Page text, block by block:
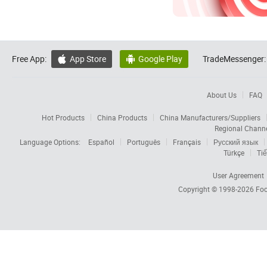
Free App:  App Store  Google Play TradeMessenger:
About Us FAQ
Hot Products China Products
China Manufacturers/Suppliers
Regional
Language Options:
Español Português Français
Русский язык
Türkçe
User Agreement
Copyright © 1998-2026